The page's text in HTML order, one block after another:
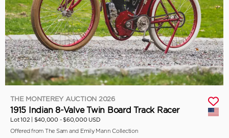
THE MONTEREY AUCTION 2026
1915 Indian 8-Valve Twin Board Track Racer
Lot 102 | $40,000 - $60,000 USD
Offered from The Sam and Emily Mann Collection